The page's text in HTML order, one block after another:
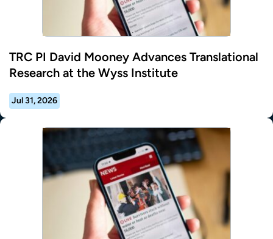
TRC PI David Mooney Advances Translational
Research at the Wyss Institute
Jul 31, 2026